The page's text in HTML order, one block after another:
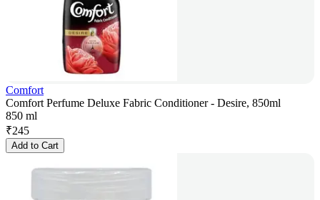
Comfort
Comfort Perfume Deluxe Fabric Conditioner - Desire, 850ml
850 ml
₹245
Add to Cart